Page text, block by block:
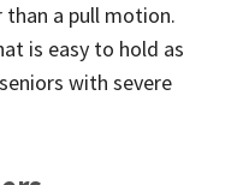
a pull motion.
is easy to hold as
with severe